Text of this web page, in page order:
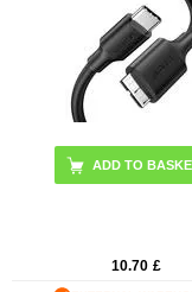
10.70 £